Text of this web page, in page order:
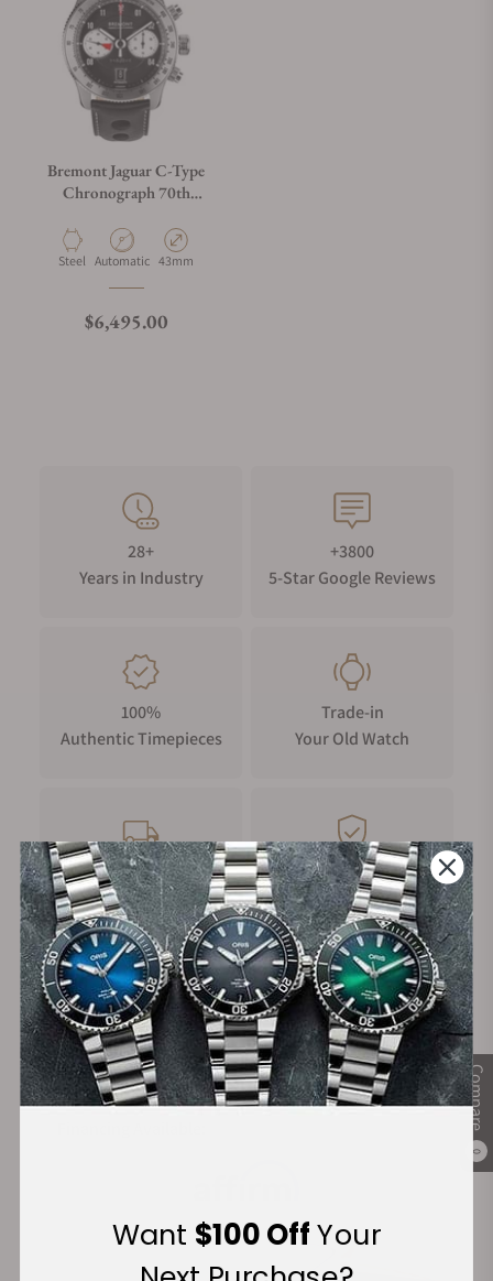
Compare
0
Bremont Jaguar C-Type
Chronograph 70th
Material
Steel Movement Type
Automatic Case Diameter
43mm
Regular price
$6,495.00
28+
Years in Industry
+3800
5-Star Google Reviews
100%
Authentic Timepieces
Trade-in
Your Old Watch
FREE Shipping
on Orders over $1,000
Manufacturer's
Warranty
Secure Payment:
Want $100 OffYour